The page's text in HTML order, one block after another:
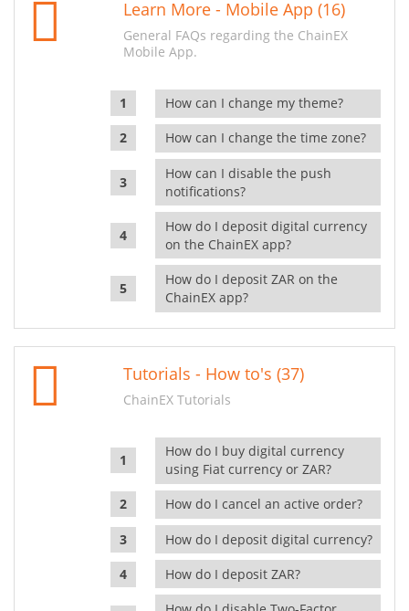
Learn More - Mobile App (16)
General FAQs regarding the ChainEX
Mobile App.
How can I change my theme?
How can I change the time zone?
How can I disable the push
notifications?
How do I deposit digital currency
on the ChainEX app?
How do I deposit ZAR on the
ChainEX app?
Tutorials - How to's (37)
ChainEX Tutorials
How do I buy digital currency
using Fiat currency or ZAR?
How do I cancel an active order?
How do I deposit digital currency?
How do I deposit ZAR?